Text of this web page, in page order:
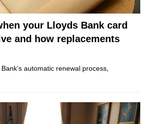
your Lloyds Bank card
and how replacements
automatic renewal process,